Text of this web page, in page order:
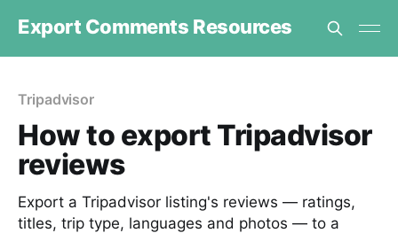
Export Comments Resources
Tripadvisor
How to export Tripadvisor
reviews
Export a Tripadvisor listing's reviews — ratings,
titles, trip type, languages and photos — to a